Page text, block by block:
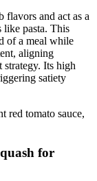
and act as a
like pasta. This
of a meal while
aligning
strategy. Its high
satiety
for